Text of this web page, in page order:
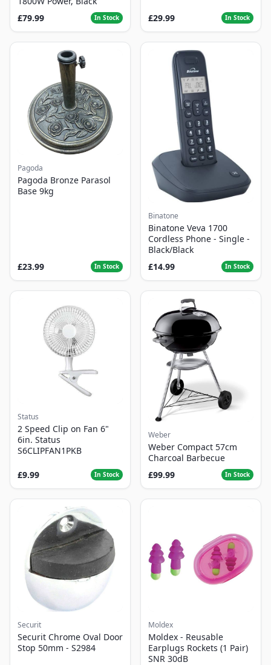
£79.99
In Stock £29.99 In Stock
Pagoda
Pagoda Bronze Parasol
Base 9kg
£23.99 In Stock
Binatone
Binatone Veva 1700
Cordless Phone - Single -
Black/Black
£14.99
In Stock
Status
2 Speed Clip on Fan 6"
6in. Status
S6CLIPFAN1PKB
£9.99 In Stock
Weber
Weber Compact 57cm
Charcoal Barbecue
£99.99
In Stock
Securit
Securit Chrome Oval Door
Stop 50mm - S2984
Moldex
Moldex - Reusable
Earplugs Rockets (1 Pair)
SNR 30dB